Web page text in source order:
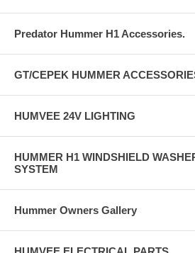
Predator Hummer H1 Accessories.
GT/CEPEK HUMMER
HUMVEE 24V LIGHTING
HUMMER H1 WINDSHIELD
SYSTEM
Hummer Owners Gallery